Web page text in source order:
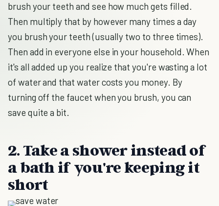
brush your teeth and see how much gets filled.
Then multiply that by however many times a day
you brush your teeth (usually two to three times).
Then add in everyone else in your household. When
it's all added up you realize that you're wasting a lot
of water and that water costs you money. By
turning off the faucet when you brush, you can
save quite a bit.
2. Take a shower instead of
a bath if you're keeping it
short